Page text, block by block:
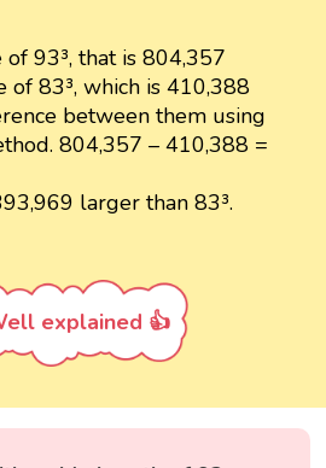
93³, that is 804,357
of 83³, which is 410,388
between them using
804,357 – 410,388 =
larger than 83³.
explained 👍